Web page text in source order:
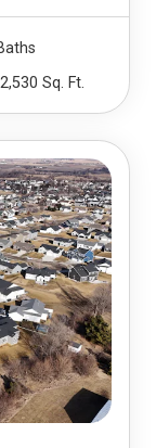
Sq. Ft.